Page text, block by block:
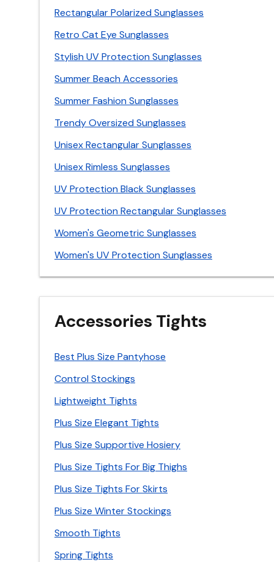
Rectangular Polarized Sunglasses
Retro Cat Eye Sunglasses
Stylish UV Protection Sunglasses
Summer Beach Accessories
Summer Fashion Sunglasses
Trendy Oversized Sunglasses
Unisex Rectangular Sunglasses
Unisex Rimless Sunglasses
UV Protection Black Sunglasses
UV Protection Rectangular Sunglasses
Women's Geometric Sunglasses
Women's UV Protection Sunglasses
Accessories Tights
Best Plus Size Pantyhose
Control Stockings
Lightweight Tights
Plus Size Elegant Tights
Plus Size Supportive Hosiery
Plus Size Tights For Big Thighs
Plus Size Tights For Skirts
Plus Size Winter Stockings
Smooth Tights
Spring Tights